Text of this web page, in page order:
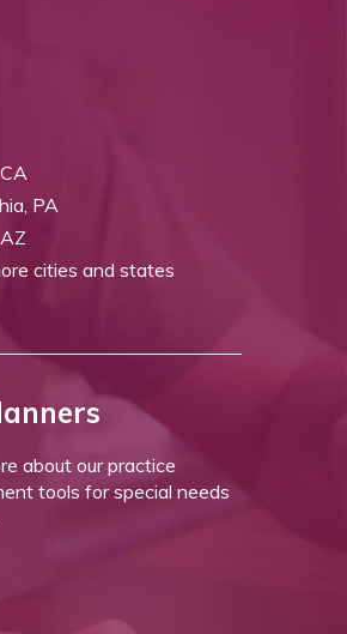
PA
cities and states
about our practice
tools for special needs